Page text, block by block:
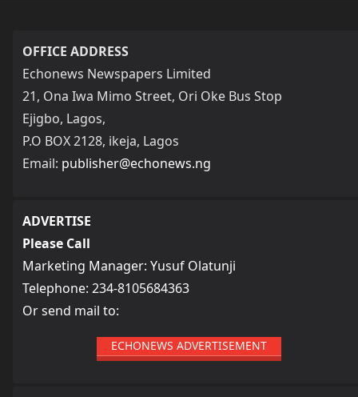
OFFICE ADDRESS
Echonews Newspapers Limited
21, Ona Iwa Mimo Street, Ori Oke Bus Stop
Ejigbo, Lagos,
P.O BOX 2128, ikeja, Lagos
Email: publisher@echonews.ng
ADVERTISE
Please Call
Marketing Manager: Yusuf Olatunji
Telephone: 234-8105684363
Or send mail to:
ECHONEWS ADVERTISEMENT